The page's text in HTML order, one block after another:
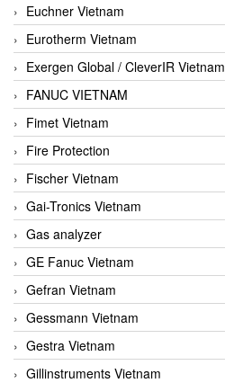
Euchner Vietnam
Eurotherm Vietnam
Exergen Global / CleverIR Vietnam
FANUC VIETNAM
Fimet Vietnam
Fire Protection
Fischer Vietnam
Gai-Tronics Vietnam
Gas analyzer
GE Fanuc Vietnam
Gefran Vietnam
Gessmann Vietnam
Gestra Vietnam
Gillinstruments Vietnam